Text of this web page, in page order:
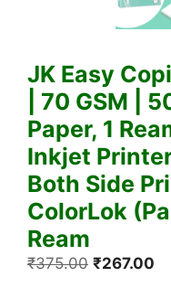
JK Easy
| 70 GSM |
Paper, 1
Inkjet
Both Side
ColorLok
Ream
₹375.00 Original
₹267.00